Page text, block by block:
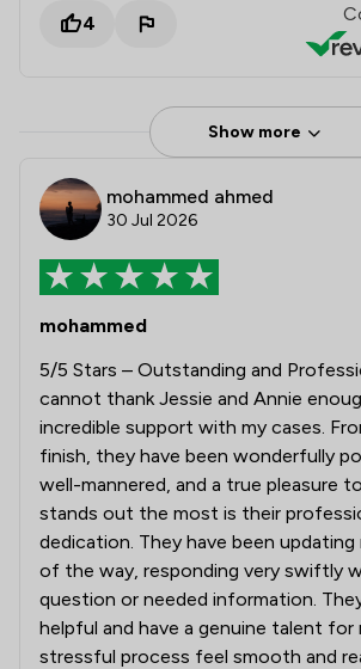
4
Show more
mohammed ahmed
30 Jul 2026
mohammed
5/5 Stars – Outstanding and
cannot thank Jessie and Annie
incredible support with my cases.
finish, they have been wonderfully
well-mannered, and a true pleasure
stands out the most is their
dedication. They have been
of the way, responding very swiftly
question or needed information.
helpful and have a genuine talent for
stressful process feel smooth and